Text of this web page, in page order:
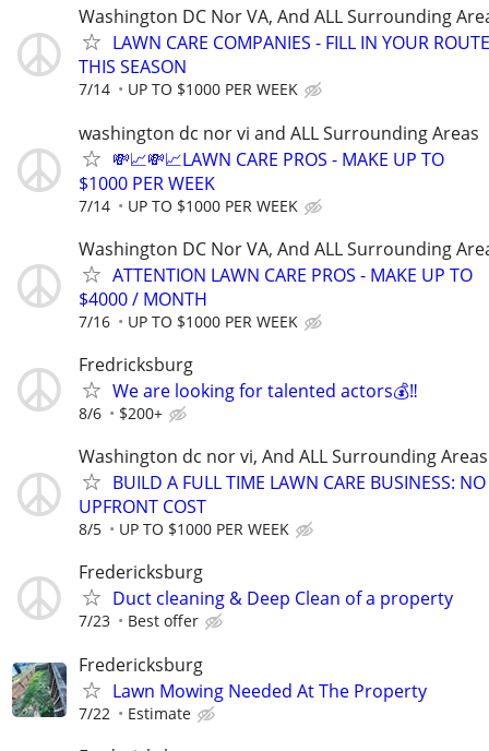
Washington DC Nor VA, And ALL Surrounding
LAWN CARE COMPANIES - FILL IN YOUR
THIS SEASON
7/14 UP TO $1000 PER WEEK
washington dc nor vi and ALL Surrounding Areas
💸📈💸📈LAWN CARE PROS - MAKE UP TO
$1000 PER WEEK
7/14 UP TO $1000 PER WEEK
Washington DC Nor VA, And ALL Surrounding
ATTENTION LAWN CARE PROS - MAKE UP TO
$4000 / MONTH
7/16 UP TO $1000 PER WEEK
Fredricksburg
We are looking for talented actors💰‼️
8/6 $200+
Washington dc nor vi, And ALL Surrounding Areas
BUILD A FULL TIME LAWN CARE BUSINESS: NO
UPFRONT COST
8/5 UP TO $1000 PER WEEK
Fredericksburg
Duct cleaning & Deep Clean of a property
7/23 Best offer
Fredericksburg
Lawn Mowing Needed At The Property
7/22 Estimate